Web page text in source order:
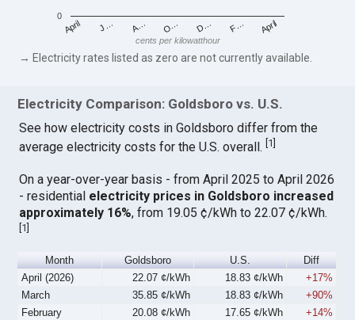
April J… A… O… D… F… April
0
cents per kilowatthour
→ Electricity rates listed as zero are not currently available.
Electricity Comparison: Goldsboro vs. U.S.
See how electricity costs in Goldsboro differ from the
average electricity costs for the U.S. overall. 1
On a year-over-year basis - from April 2025 to April 2026
- residential electricity prices in Goldsboro increased
approximately 16%, from 19.05 ¢/kWh to 22.07 ¢/kWh.
1
Month Goldsboro U.S.
Diff
April (2026)
22.07 ¢/kWh 18.83 ¢/kWh
+17%
March
35.85 ¢/kWh 18.83 ¢/kWh
+90%
February
20.08 ¢/kWh 17.65 ¢/kWh
+14%